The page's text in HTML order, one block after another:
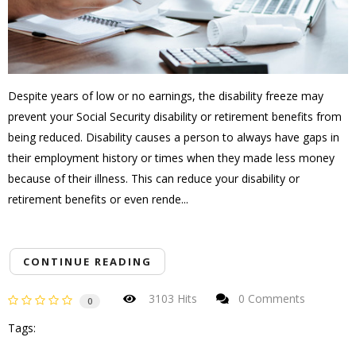
Despite years of low or no earnings, the disability freeze may
prevent your Social Security disability or retirement benefits from
being reduced. Disability causes a person to always have gaps in
their employment history or times when they made less money
because of their illness. This can reduce your disability or
retirement benefits or even rende...
CONTINUE READING
0 3103 Hits
0 Comments
Tags: